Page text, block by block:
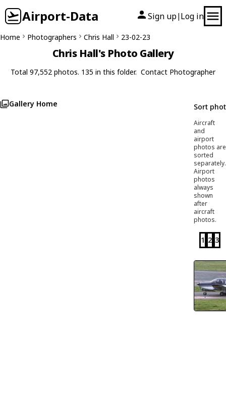
Airport-Data Sign up| Log in
Home Photographers Chris Hall 23-02-23
Chris Hall's Photo Gallery
Total 97,552 photos. 135 in this folder. Contact Photographer
Gallery Home Sort
Aircraft
and
airport
photos are
sorted
separately.
Airport
photos
always
shown
after
aircraft
photos.
1 2 3